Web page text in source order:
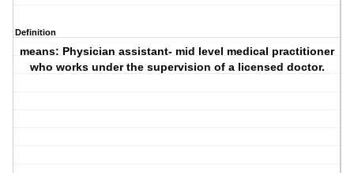
Definition
means: Physician assistant- mid level medical practitioner
who works under the supervision of a licensed doctor.